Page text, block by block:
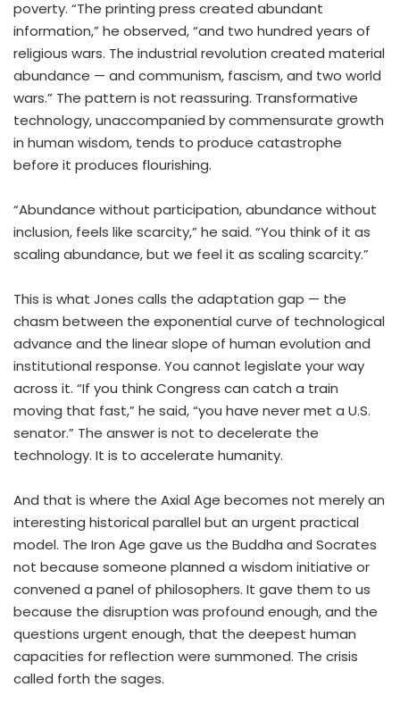
poverty. “The printing press created abundant
information,” he observed, “and two hundred years of
religious wars. The industrial revolution created material
abundance — and communism, fascism, and two world
wars.” The pattern is not reassuring. Transformative
technology, unaccompanied by commensurate growth
in human wisdom, tends to produce catastrophe
before it produces flourishing.
“Abundance without participation, abundance without
inclusion, feels like scarcity,” he said. “You think of it as
scaling abundance, but we feel it as scaling scarcity.”
This is what Jones calls the adaptation gap — the
chasm between the exponential curve of technological
advance and the linear slope of human evolution and
institutional response. You cannot legislate your way
across it. “If you think Congress can catch a train
moving that fast,” he said, “you have never met a U.S.
senator.” The answer is not to decelerate the
technology. It is to accelerate humanity.
And that is where the Axial Age becomes not merely an
interesting historical parallel but an urgent practical
model. The Iron Age gave us the Buddha and Socrates
not because someone planned a wisdom initiative or
convened a panel of philosophers. It gave them to us
because the disruption was profound enough, and the
questions urgent enough, that the deepest human
capacities for reflection were summoned. The crisis
called forth the sages.